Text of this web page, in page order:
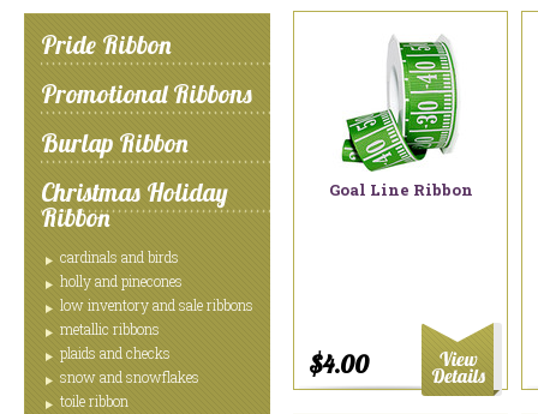
Pride Ribbon
Promotional Ribbons
Burlap Ribbon
Christmas Holiday
Ribbon
cardinals and birds
holly and pinecones
low inventory and sale ribbons
metallic ribbons
plaids and checks
snow and snowflakes
toile ribbon
Goal Line Ribbon
$4.00